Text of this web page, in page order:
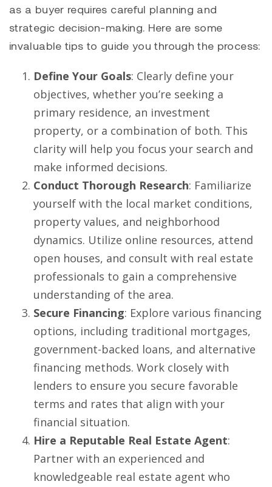
as a buyer requires careful planning and
strategic decision-making. Here are some
invaluable tips to guide you through the process:
Define Your Goals: Clearly define your
objectives, whether you’re seeking a
primary residence, an investment
property, or a combination of both. This
clarity will help you focus your search and
make informed decisions.
Conduct Thorough Research: Familiarize
yourself with the local market conditions,
property values, and neighborhood
dynamics. Utilize online resources, attend
open houses, and consult with real estate
professionals to gain a comprehensive
understanding of the area.
Secure Financing: Explore various financing
options, including traditional mortgages,
government-backed loans, and alternative
financing methods. Work closely with
lenders to ensure you secure favorable
terms and rates that align with your
financial situation.
Hire a Reputable Real Estate Agent:
Partner with an experienced and
knowledgeable real estate agent who